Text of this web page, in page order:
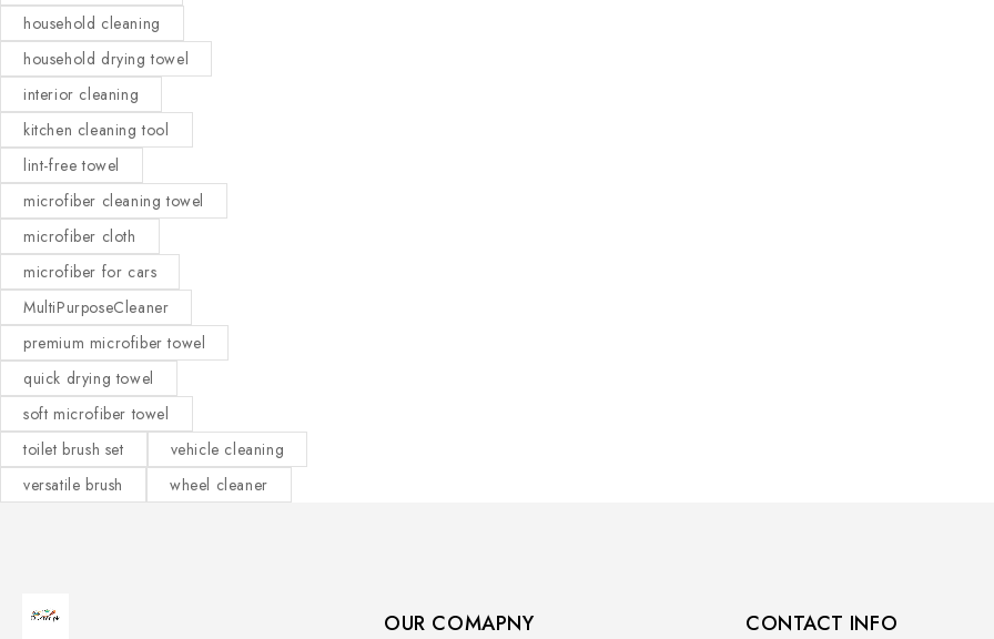
household cleaning
household drying towel
interior cleaning
kitchen cleaning tool
lint-free towel
microfiber cleaning towel
microfiber cloth
microfiber for cars
MultiPurposeCleaner
premium microfiber towel
quick drying towel
soft microfiber towel
toilet brush set
vehicle cleaning
versatile brush
wheel cleaner
OUR COMAPNY CONTACT INFO